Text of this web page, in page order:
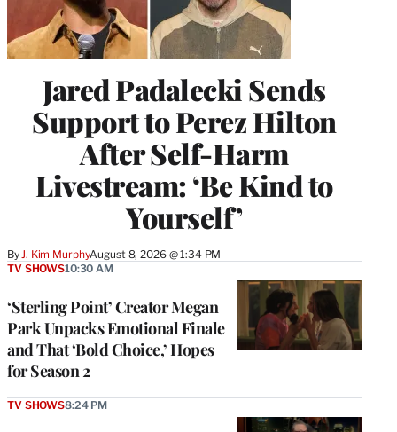
Jared Padalecki Sends
Support to Perez Hilton
After Self-Harm
Livestream: ‘Be Kind to
Yourself’
ByJ. Kim MurphyAugust 8, 2026 @ 1:34 PM
‘Sterling Point’ Creator Megan
Park Unpacks Emotional Finale
and That ‘Bold Choice,’ Hopes
for Season 2
TV SHOWS10:30 AM
TV SHOWS8:24 PM